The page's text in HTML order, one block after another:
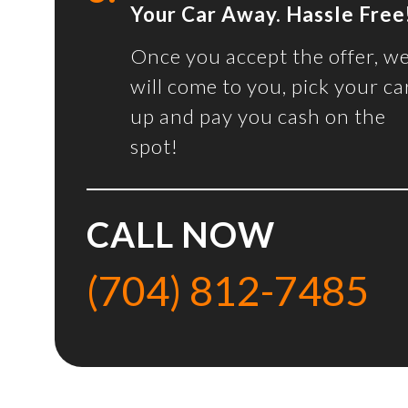
Your Car Away. Hassle
Once you accept the offer, we
will come to you, pick your
up and pay you cash on the
spot!
CALL NOW
(704) 812-7485